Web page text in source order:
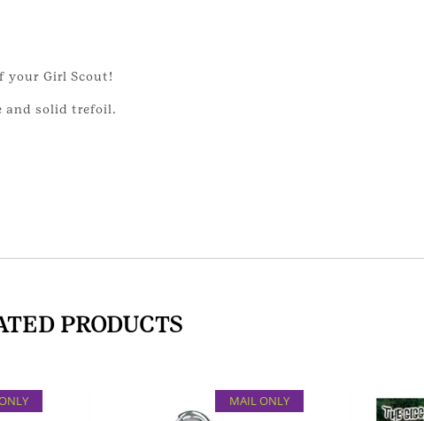
your Girl Scout!
and solid trefoil.
PRODUCTS
MAIL ONLY